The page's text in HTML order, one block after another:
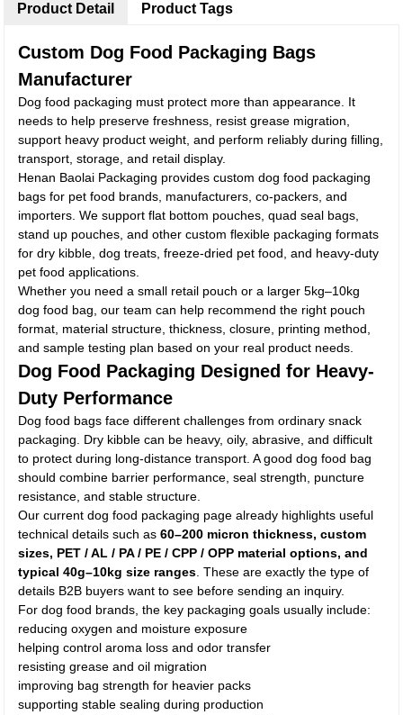
Product Detail
Custom Dog Food Packaging Bags
Manufacturer
Dog food packaging must protect more than appearance. It
needs to help preserve freshness, resist grease migration,
support heavy product weight, and perform reliably during filling,
transport, storage, and retail display.
Henan Baolai Packaging provides custom dog food packaging
bags for pet food brands, manufacturers, co-packers, and
importers. We support flat bottom pouches, quad seal bags,
stand up pouches, and other custom flexible packaging formats
for dry kibble, dog treats, freeze-dried pet food, and heavy-duty
pet food applications.
Whether you need a small retail pouch or a larger 5kg–10kg
dog food bag, our team can help recommend the right pouch
format, material structure, thickness, closure, printing method,
and sample testing plan based on your real product needs.
Dog Food Packaging Designed for Heavy-
Duty Performance
Dog food bags face different challenges from ordinary snack
packaging. Dry kibble can be heavy, oily, abrasive, and difficult
to protect during long-distance transport. A good dog food bag
should combine barrier performance, seal strength, puncture
resistance, and stable structure.
Our current dog food packaging page already highlights useful
technical details such as60–200 micron thickness, custom
sizes, PET / AL / PA / PE / CPP / OPP material options, and
typical 40g–10kg size ranges . These are exactly the type of
details B2B buyers want to see before sending an inquiry.
For dog food brands, the key packaging goals usually include:
reducing oxygen and moisture exposure
helping control aroma loss and odor transfer
resisting grease and oil migration
improving bag strength for heavier packs
supporting stable sealing during production
Product Tags